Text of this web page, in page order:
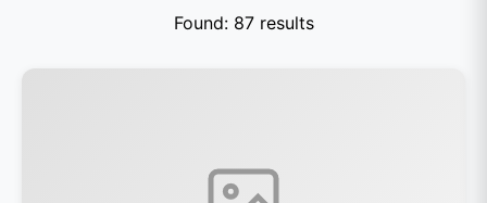
Found: 87 results